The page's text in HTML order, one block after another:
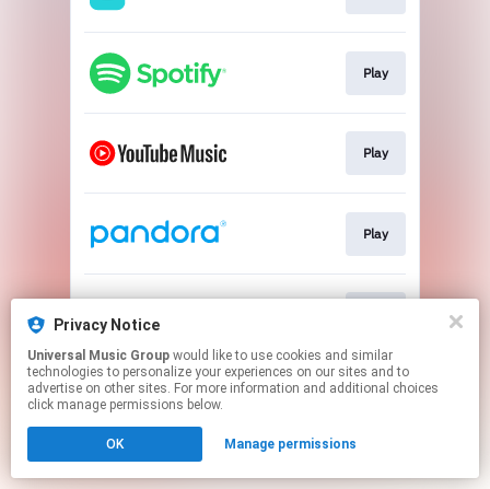
Play
Play
Play
This page may contain affiliate links.
Privacy Notice
Universal Music Group
technologies to personalize your experiences on our sites and to
advertise on other sites. For more information and additional choices
click manage permissions below.
OK Manage permissions